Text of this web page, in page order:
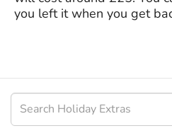
you left it when you get